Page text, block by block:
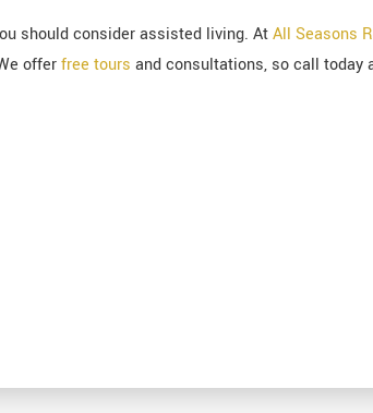
should consider assisted living. AtAll Seasons
offerfree tours and consultations, so call today